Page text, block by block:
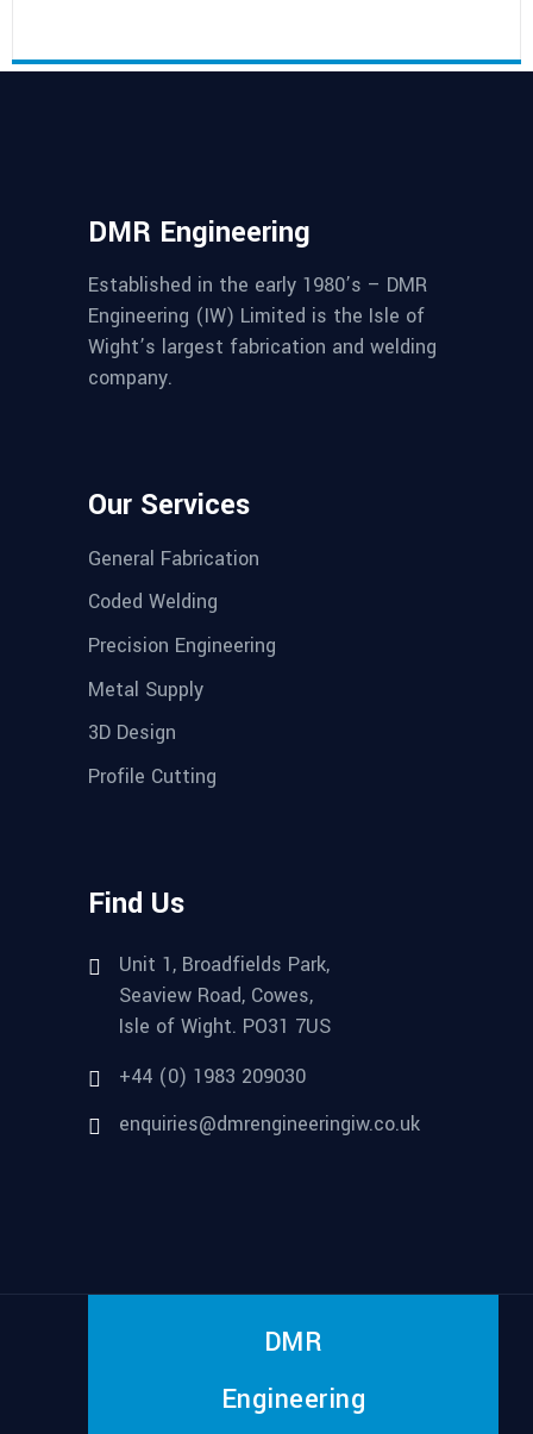
DMR Engineering
Established in the early 1980’s – DMR
Engineering (IW) Limited is the Isle of
Wight’s largest fabrication and welding
company.
Our Services
General Fabrication
Coded Welding
Precision Engineering
Metal Supply
3D Design
Profile Cutting
Find Us
Unit 1, Broadfields Park,
Seaview Road, Cowes,
Isle of Wight. PO31 7US
+44 (0) 1983 209030
enquiries@dmrengineeringiw.co.uk
DMR
Engineering